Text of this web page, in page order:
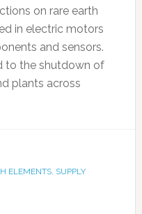
on rare earth
in electric motors
and sensors.
to the shutdown of
plants across
ELEMENTS, SUPPLY